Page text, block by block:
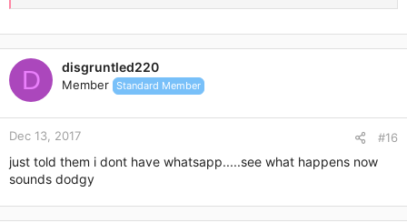
n paypal is a safe way to make payment, they will only release
the payment once i mailed out. u can check with them, ived
send numerous times before tho.
Re:
D disgruntled220
Member Standard Member
Dec 13, 2017 #16
just told them i dont have whatsapp.....see what happens now
sounds dodgy